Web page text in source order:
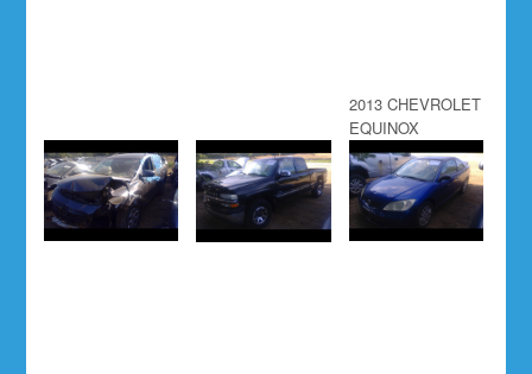
2013 CHEVROLET
EQUINOX